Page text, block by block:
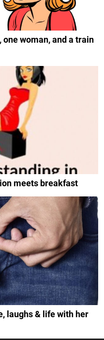
woman, and a train
meets breakfast
laughs & life with her